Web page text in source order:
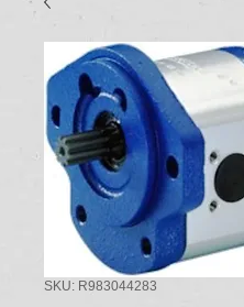
SKU: R983044283